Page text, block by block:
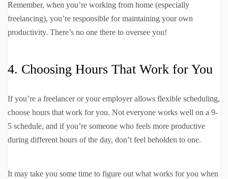
Remember, when you’re working from home (especially
freelancing), you’re responsible for maintaining your own
productivity. There’s no one there to oversee you!
4. Choosing Hours That Work for You
If you’re a freelancer or your employer allows flexible scheduling,
choose hours that work for you. Not everyone works well on a 9-
5 schedule, and if you’re someone who feels more productive
during different hours of the day, don’t feel beholden to one.
It may take you some time to figure out what works for you when